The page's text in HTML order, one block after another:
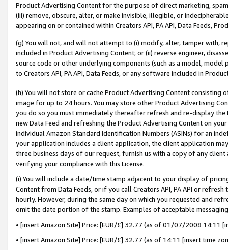
Product Advertising Content for the purpose of direct marketing,
(iii) remove, obscure, alter, or make invisible, illegible, or
appearing on or contained within Creators API, PA API, Data Feeds,
(g) You will not, and will not attempt to (i) modify, alter, tamper with,
included in Product Advertising Content; or (ii) reverse engineer,
source code or other underlying components (such as a model,
to Creators API, PA API, Data Feeds, or any software included in
(h) You will not store or cache Product Advertising Content
image for up to 24 hours. You may store other Product Advertising
you do so you must immediately thereafter refresh and re-display the
new Data Feed and refreshing the Product Advertising Content on
individual Amazon Standard Identification Numbers (ASINs) for an
your application includes a client application, the client application
three business days of our request, furnish us with a copy of any
verifying your compliance with this License.
(i) You will include a date/time stamp adjacent to your display of
Content from Data Feeds, or if you call Creators API, PA API or
hourly. However, during the same day on which you requested and
omit the date portion of the stamp. Examples of acceptable
• [insert Amazon Site] Price: [EUR/£] 32.77 (as of 01/07/2008 14:11
• [insert Amazon Site] Price: [EUR/£] 32.77 (as of 14:11 [insert time